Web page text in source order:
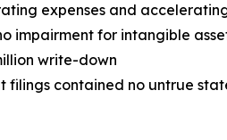
expenses and
for intangible
write-down
contained no untrue